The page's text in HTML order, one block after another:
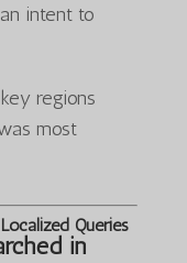
intent to
regions
most
Queries
in